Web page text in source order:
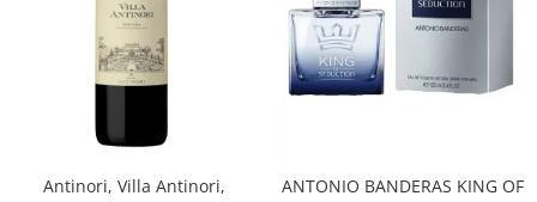
Antinori, Villa Antinori,
ANTONIO BANDERAS KING OF